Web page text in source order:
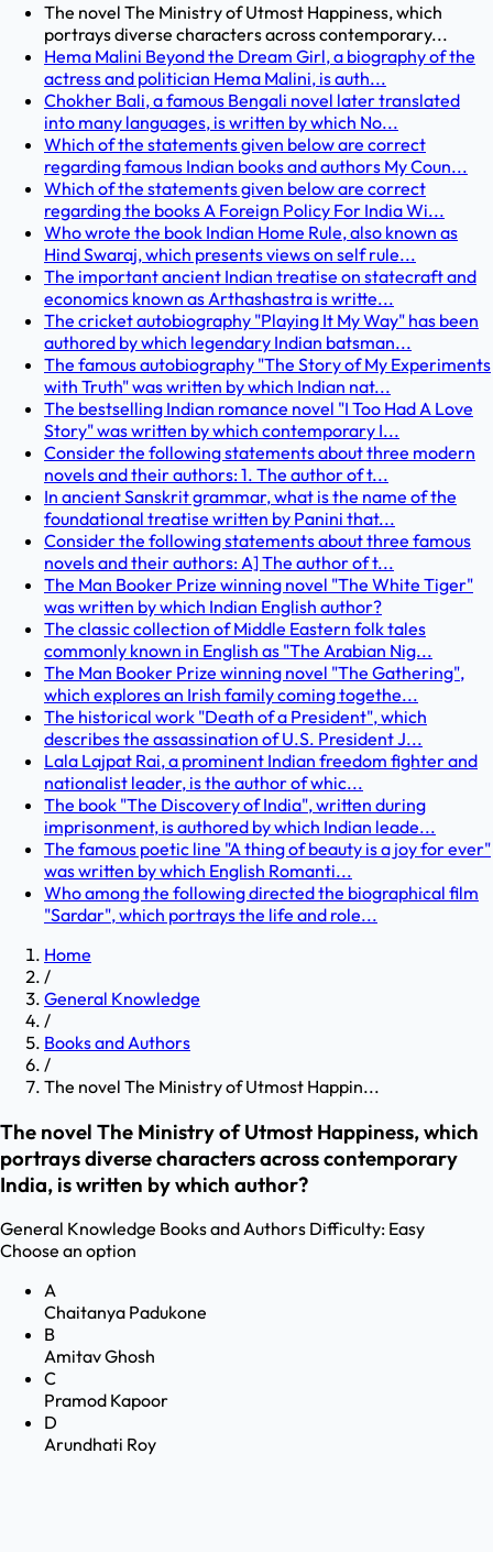
The novel The Ministry of Utmost Happiness, which
portrays diverse characters across contemporary...
Hema Malini Beyond the Dream Girl, a biography of the
actress and politician Hema Malini, is auth...
Chokher Bali, a famous Bengali novel later translated
into many languages, is written by which No...
Which of the statements given below are correct
regarding famous Indian books and authors My Coun...
Which of the statements given below are correct
regarding the books A Foreign Policy For India Wi...
Who wrote the book Indian Home Rule, also known as
Hind Swaraj, which presents views on self rule...
The important ancient Indian treatise on statecraft and
economics known as Arthashastra is writte...
The cricket autobiography "Playing It My Way" has been
authored by which legendary Indian batsman...
The famous autobiography "The Story of My Experiments
with Truth" was written by which Indian nat...
The bestselling Indian romance novel "I Too Had A Love
Story" was written by which contemporary I...
Consider the following statements about three modern
novels and their authors: 1. The author of t...
In ancient Sanskrit grammar, what is the name of the
foundational treatise written by Panini that...
Consider the following statements about three famous
novels and their authors: A] The author of t...
The Man Booker Prize winning novel "The White Tiger"
was written by which Indian English author?
The classic collection of Middle Eastern folk tales
commonly known in English as "The Arabian Nig...
The Man Booker Prize winning novel "The Gathering",
which explores an Irish family coming togethe...
The historical work "Death of a President", which
describes the assassination of U.S. President J...
Lala Lajpat Rai, a prominent Indian freedom fighter and
nationalist leader, is the author of whic...
The book "The Discovery of India", written during
imprisonment, is authored by which Indian leade...
The famous poetic line "A thing of beauty is a joy for ever"
was written by which English Romanti...
Who among the following directed the biographical film
"Sardar", which portrays the life and role...
Home
/
General Knowledge
/
Books and Authors
/
The novel The Ministry of Utmost Happin...
The novel The Ministry of Utmost Happiness, which
portrays diverse characters across contemporary
India, is written by which author?
General Knowledge Books and Authors Difficulty: Easy
Choose an option
A
Chaitanya Padukone
B
Amitav Ghosh
C
Pramod Kapoor
D
Arundhati Roy